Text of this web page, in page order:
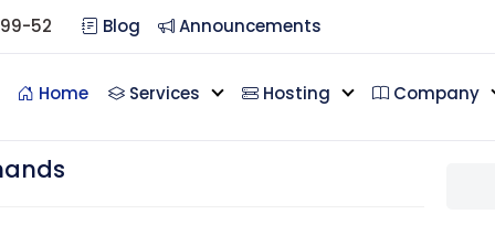
52 Blog Announcements
Home Services Hosting Company